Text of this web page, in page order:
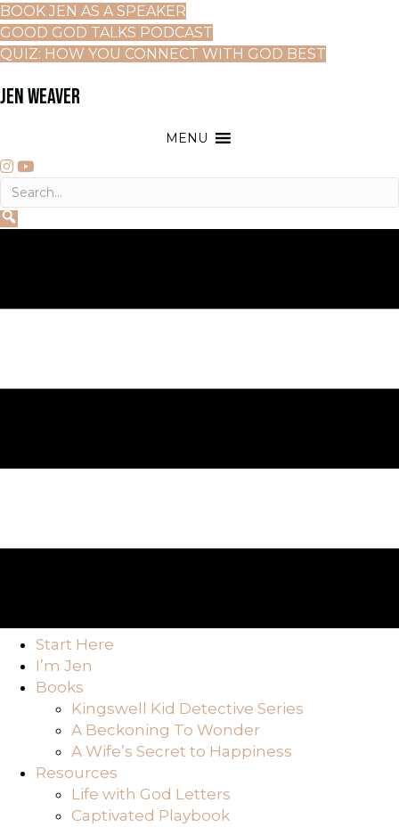
BOOK JEN AS A SPEAKER
GOOD GOD TALKS PODCAST
QUIZ: HOW YOU CONNECT WITH GOD BEST
JEN WEAVER
MENU
Start Here
I’m Jen
Books
Kingswell Kid Detective Series
A Beckoning To Wonder
A Wife’s Secret to Happiness
Resources
Life with God Letters
Captivated Playbook